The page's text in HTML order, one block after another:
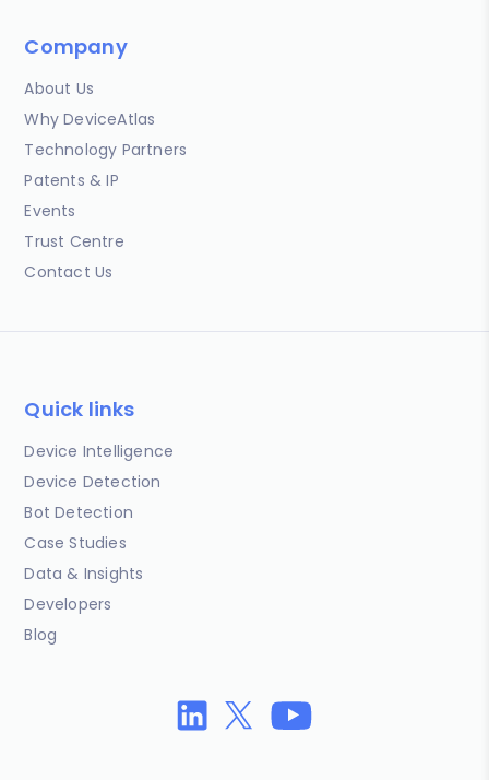
Company
About Us
Why DeviceAtlas
Technology Partners
Patents & IP
Events
Trust Centre
Contact Us
Quick links
Device Intelligence
Device Detection
Bot Detection
Case Studies
Data & Insights
Developers
Blog